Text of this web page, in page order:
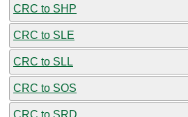
CRC to SHP
CRC to SLE
CRC to SLL
CRC to SOS
CRC to SRD